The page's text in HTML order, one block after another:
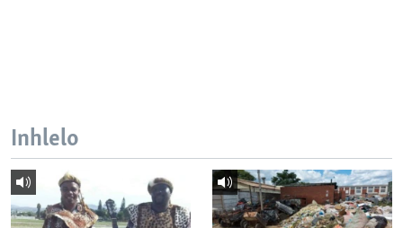
Inhlelo